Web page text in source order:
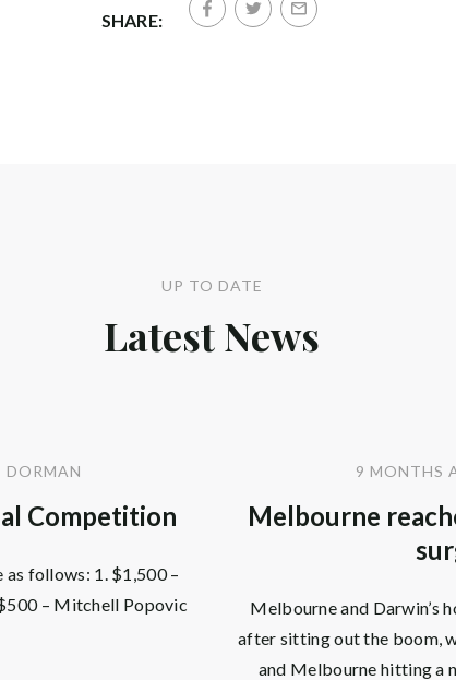
SHARE:
UP TO DATE
Latest News
DORMAN
Competition
as follows: 1. $1,500 –
– Mitchell Popovic
9 MONTHS
Melbourne
Melbourne and Darwin’s
after sitting out the boom,
and Melbourne hitting a